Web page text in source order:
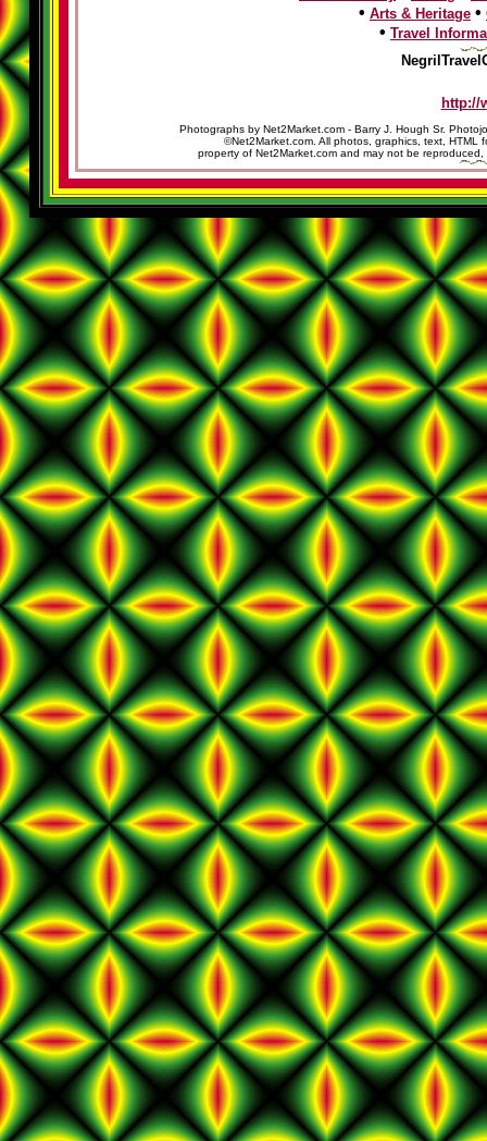
• Arts & Heritage •
• Travel
http://
Photographs by Net2Market.com - Barry J. Hough Sr.
©Net2Market.com. All photos, graphics, text, HTML
property of Net2Market.com and may not be